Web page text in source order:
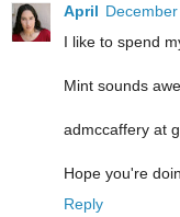
April
I like to spend
Mint sounds
admccaffery at
Hope you're
Reply